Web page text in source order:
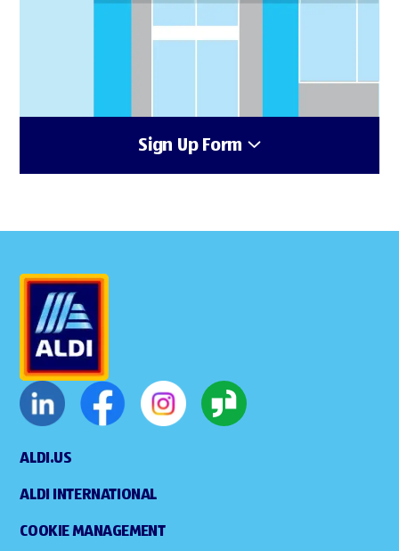
Sign Up Form
ALDI.US
ALDI INTERNATIONAL
COOKIE MANAGEMENT